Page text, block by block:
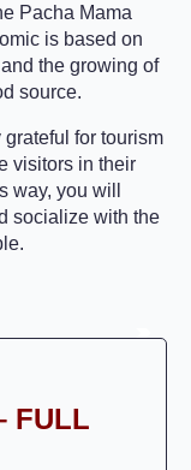
Pacha Mama
is based on
the growing of
source.
for tourism
visitors in their
way, you will
socialize with the
FULL